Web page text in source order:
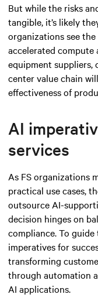
But while the risks
tangible, it’s likely
organizations see
accelerated compute
equipment suppliers,
center value chain
effectiveness of
AI
services
As FS organizations
practical use cases,
outsource AI-
decision hinges on
compliance. To
imperatives for
transforming
through automation
AI applications.